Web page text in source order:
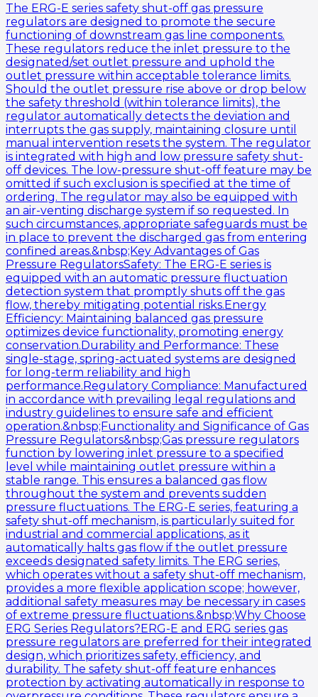
The ERG-E series safety shut-off gas pressure
regulators are designed to promote the secure
functioning of downstream gas line components.
These regulators reduce the inlet pressure to the
designated/set outlet pressure and uphold the
outlet pressure within acceptable tolerance limits.
Should the outlet pressure rise above or drop below
the safety threshold (within tolerance limits), the
regulator automatically detects the deviation and
interrupts the gas supply, maintaining closure until
manual intervention resets the system. The regulator
is integrated with high and low pressure safety shut-
off devices. The low-pressure shut-off feature may be
omitted if such exclusion is specified at the time of
ordering. The regulator may also be equipped with
an air-venting discharge system if so requested. In
such circumstances, appropriate safeguards must be
in place to prevent the discharged gas from entering
confined areas.&nbsp;Key Advantages of Gas
Pressure RegulatorsSafety: The ERG-E series is
equipped with an automatic pressure fluctuation
detection system that promptly shuts off the gas
flow, thereby mitigating potential risks.Energy
Efficiency: Maintaining balanced gas pressure
optimizes device functionality, promoting energy
conservation.Durability and Performance: These
single-stage, spring-actuated systems are designed
for long-term reliability and high
performance.Regulatory Compliance: Manufactured
in accordance with prevailing legal regulations and
industry guidelines to ensure safe and efficient
operation.&nbsp;Functionality and Significance of Gas
Pressure Regulators&nbsp;Gas pressure regulators
function by lowering inlet pressure to a specified
level while maintaining outlet pressure within a
stable range. This ensures a balanced gas flow
throughout the system and prevents sudden
pressure fluctuations. The ERG-E series, featuring a
safety shut-off mechanism, is particularly suited for
industrial and commercial applications, as it
automatically halts gas flow if the outlet pressure
exceeds designated safety limits. The ERG series,
which operates without a safety shut-off mechanism,
provides a more flexible application scope; however,
additional safety measures may be necessary in cases
of extreme pressure fluctuations.&nbsp;Why Choose
ERG Series Regulators?ERG-E and ERG series gas
pressure regulators are preferred for their integrated
design, which prioritizes safety, efficiency, and
durability. The safety shut-off feature enhances
protection by activating automatically in response to